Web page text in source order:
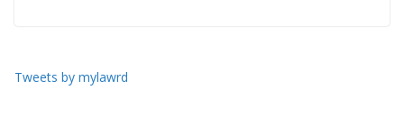
Tweets by mylawrd